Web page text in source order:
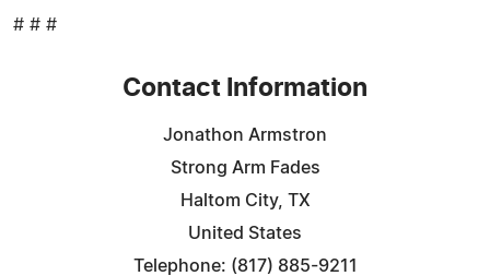
# # #
Contact Information
Jonathon Armstron
Strong Arm Fades
Haltom City, TX
United States
Telephone: (817) 885-9211